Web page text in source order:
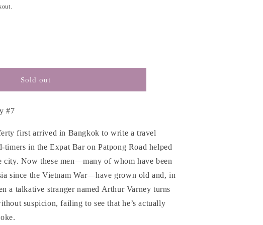
Sold out
#7
first arrived in Bangkok to write a travel
timers in the Expat Bar on Patpong Road helped
city. Now these men—many of whom have been
since the Vietnam War—have grown old and, in
a talkative stranger named Arthur Varney turns
suspicion, failing to see that he’s actually